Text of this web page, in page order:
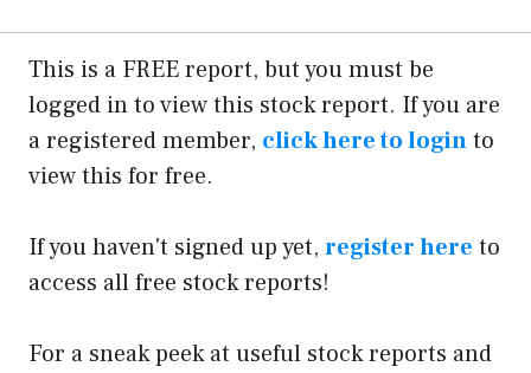
This is a FREE report, but you must be
logged in to view this stock report. If you are
a registered member, click here to loginto
view this for free.
If you haven't signed up yet, register here to
access all free stock reports!
For a sneak peek at useful stock reports and